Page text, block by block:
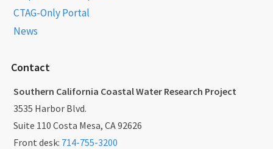
CTAG-Only Portal
News
Contact
Southern California Coastal Water Research Project
3535 Harbor Blvd.
Suite 110 Costa Mesa, CA 92626
Front desk: 714-755-3200